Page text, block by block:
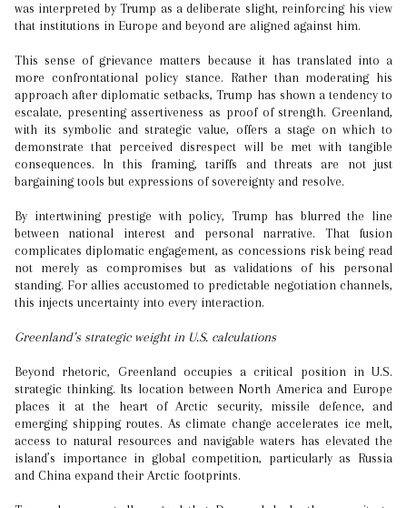
was interpreted by Trump as a deliberate slight, reinforcing his view
that institutions in Europe and beyond are aligned against him.
This sense of grievance matters because it has translated into a
more confrontational policy stance. Rather than moderating his
approach after diplomatic setbacks, Trump has shown a tendency to
escalate, presenting assertiveness as proof of strength. Greenland,
with its symbolic and strategic value, offers a stage on which to
demonstrate that perceived disrespect will be met with tangible
consequences. In this framing, tariffs and threats are not just
bargaining tools but expressions of sovereignty and resolve.
By intertwining prestige with policy, Trump has blurred the line
between national interest and personal narrative. That fusion
complicates diplomatic engagement, as concessions risk being read
not merely as compromises but as validations of his personal
standing. For allies accustomed to predictable negotiation channels,
this injects uncertainty into every interaction.
Greenland’s strategic weight in U.S. calculations
Beyond rhetoric, Greenland occupies a critical position in U.S.
strategic thinking. Its location between North America and Europe
places it at the heart of Arctic security, missile defence, and
emerging shipping routes. As climate change accelerates ice melt,
access to natural resources and navigable waters has elevated the
island’s importance in global competition, particularly as Russia
and China expand their Arctic footprints.